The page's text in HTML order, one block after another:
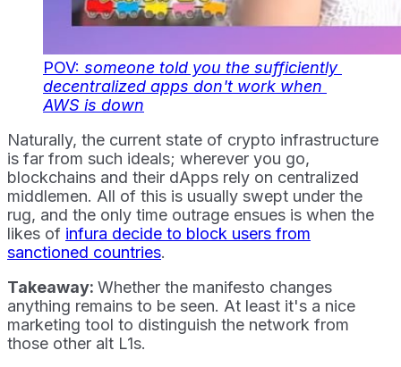
POV: someone told you the sufficiently
decentralized apps don't work when
AWS is down
Naturally, the current state of crypto infrastructure
is far from such ideals; wherever you go,
blockchains and their dApps rely on centralized
middlemen. All of this is usually swept under the
rug, and the only time outrage ensues is when the
likes of infura decide to block users from
sanctioned countries.
Takeaway: Whether the manifesto changes
anything remains to be seen. At least it's a nice
marketing tool to distinguish the network from
those other alt L1s.